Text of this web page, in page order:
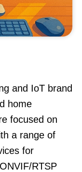
and IoT brand
home
focused on
a range of
for
RTSP